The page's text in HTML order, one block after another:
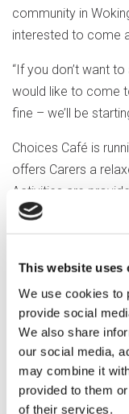
This website uses
We use cookies to
provide social
We also share
our social media,
may combine it
provided to them
of their services.
community in
interested to come
“If you don’t want
would like to come
fine – we’ll be
Choices Café is
offers Carers a
Activities are
Optalis staff, to
month we’re
remembering VE
be entertaining us
“Carers who want
Dementia Friends
in the knowledge